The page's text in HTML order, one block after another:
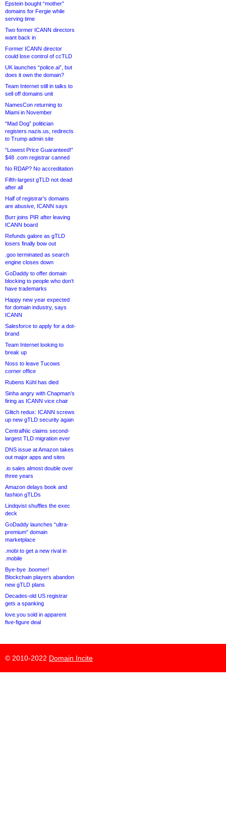
Epstein bought “mother”
domains for Fergie while
serving time
Two former ICANN directors
want back in
Former ICANN director
could lose control of ccTLD
UK launches “police.ai”, but
does it own the domain?
Team Internet still in talks to
sell off domains unit
NamesCon returning to
Miami in November
“Mad Dog” politician
registers nazis.us, redirects
to Trump admin site
“Lowest Price Guaranteed!”
$48 .com registrar canned
No RDAP? No accreditation
Fifth-largest gTLD not dead
after all
Half of registrar’s domains
are abusive, ICANN says
Burr joins PIR after leaving
ICANN board
Refunds galore as gTLD
losers finally bow out
.goo terminated as search
engine closes down
GoDaddy to offer domain
blocking to people who don’t
have trademarks
Happy new year expected
for domain industry, says
ICANN
Salesforce to apply for a dot-
brand
Team Internet looking to
break up
Noss to leave Tucows
corner office
Rubens Kühl has died
Sinha angry with Chapman’s
firing as ICANN vice chair
Glitch redux: ICANN screws
up new gTLD security again
CentralNic claims second-
largest TLD migration ever
DNS issue at Amazon takes
out major apps and sites
.io sales almost double over
three years
Amazon delays book and
fashion gTLDs
Lindqvist shuffles the exec
deck
GoDaddy launches “ultra-
premium” domain
marketplace
.mobi to get a new rival in
.mobile
Bye-bye .boomer!
Blockchain players abandon
new gTLD plans
Decades-old US registrar
gets a spanking
love.you sold in apparent
five-figure deal
© 2010-2022 Domain Incite